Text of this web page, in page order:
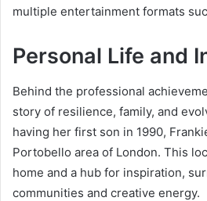
multiple entertainment formats
Personal Life and
Behind the professional
story of resilience, family, and
having her first son in 1990,
Portobello area of London. This
home and a hub for inspiration,
communities and creative energy.